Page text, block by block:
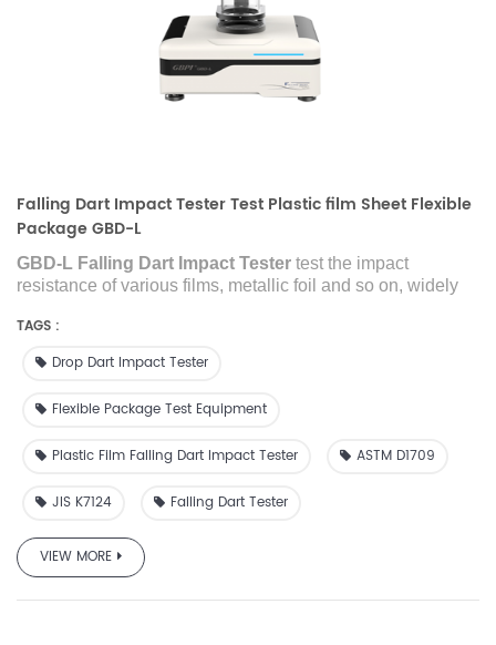
Falling Dart Impact Tester Test Plastic film Sheet Flexible
Package GBD-L
GBD-L Falling Dart Impact Tester test the impact
resistance of various films, metallic foil and so on, widely
research institute, inspection agency and so on.
TAGS :
Drop Dart Impact Tester
Flexible Package Test Equipment
Plastic Film Falling Dart Impact Tester ASTM D1709
JIS K7124 Falling Dart Tester
VIEW MORE